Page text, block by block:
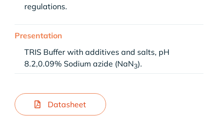
regulations.
Presentation
TRIS Buffer with additives and salts, pH
8.2,0.09% Sodium azide (NaN3).
Datasheet